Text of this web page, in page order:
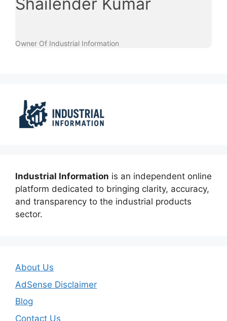
Owner Of Industrial Information
Industrial Information is an independent online
platform dedicated to bringing clarity, accuracy,
and transparency to the industrial products
sector.
About Us
AdSense Disclaimer
Blog
Contact Us